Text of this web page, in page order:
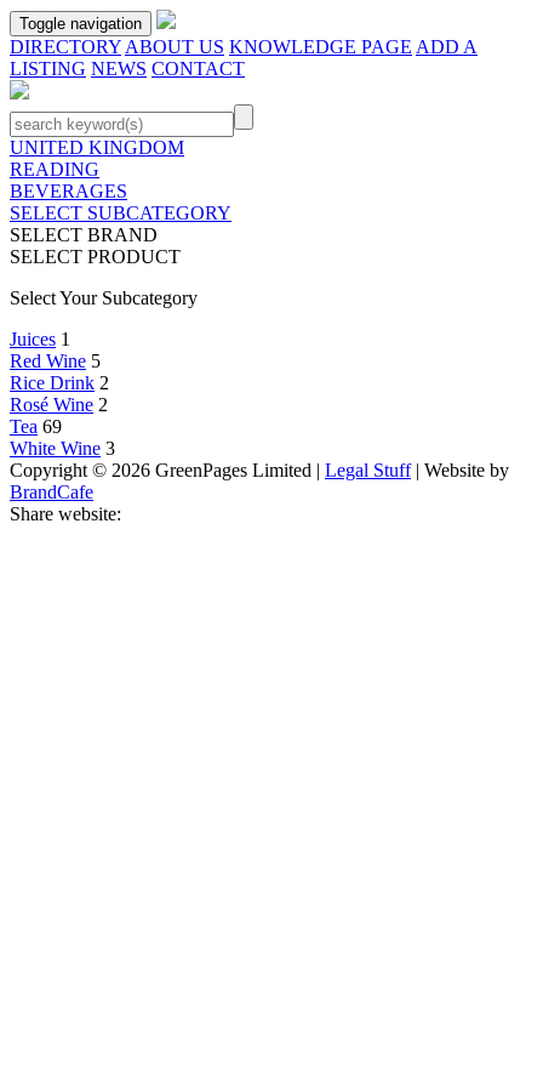
Toggle navigation
DIRECTORY ABOUT US KNOWLEDGE PAGE ADD A
LISTING NEWS CONTACT
UNITED KINGDOM
READING
BEVERAGES
SELECT SUBCATEGORY
SELECT BRAND
SELECT PRODUCT
Select Your Subcategory
Juices 1
Red Wine 5
Rice Drink 2
Rosé Wine 2
Tea 69
White Wine 3
Copyright © 2026 GreenPages Limited | Legal Stuff| Website by
BrandCafe
Share website: